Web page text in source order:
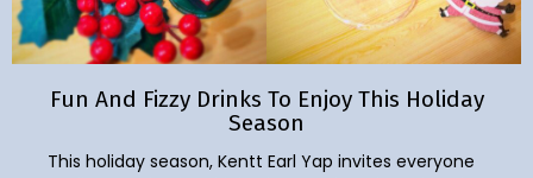
Fun And Fizzy Drinks To Enjoy This Holiday
Season
This holiday season, Kentt Earl Yap invites everyone